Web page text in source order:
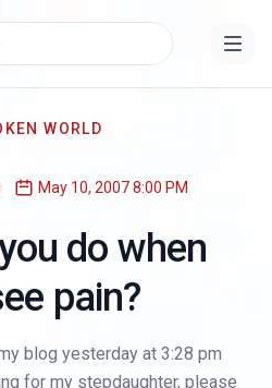
WORLD
May 10, 2007 8:00 PM
do when
pain?
blog yesterday at 3:28 pm
for my stepdaughter, please